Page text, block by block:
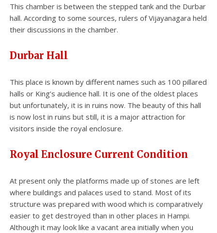
This chamber is between the stepped tank and the Durbar
hall. According to some sources, rulers of Vijayanagara held
their discussions in the chamber.
Durbar Hall
This place is known by different names such as 100 pillared
halls or King’s audience hall. It is one of the oldest places
but unfortunately, it is in ruins now. The beauty of this hall
is now lost in ruins but still, it is a major attraction for
visitors inside the royal enclosure.
Royal Enclosure Current Condition
At present only the platforms made up of stones are left
where buildings and palaces used to stand. Most of its
structure was prepared with wood which is comparatively
easier to get destroyed than in other places in Hampi.
Although it may look like a vacant area initially when you